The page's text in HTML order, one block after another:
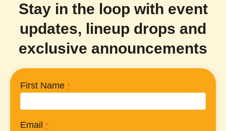
Stay in the loop with event
updates, lineup drops and
exclusive announcements
First Name *
Email *